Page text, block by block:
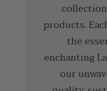
products.
the
enchanting
our